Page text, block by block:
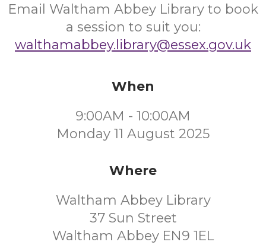
Email Waltham Abbey Library to book
a session to suit you:
walthamabbey.library@essex.gov.uk
When
9:00AM - 10:00AM
Monday 11 August 2025
Where
Waltham Abbey Library
37 Sun Street
Waltham Abbey EN9 1EL